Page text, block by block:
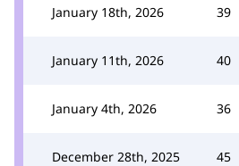
January 18th, 2026 39
January 11th, 2026 40
January 4th, 2026 36
December 28th, 2025 45